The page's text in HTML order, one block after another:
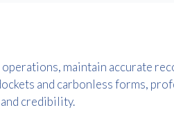
maintain accurate
and carbonless forms,
credibility.